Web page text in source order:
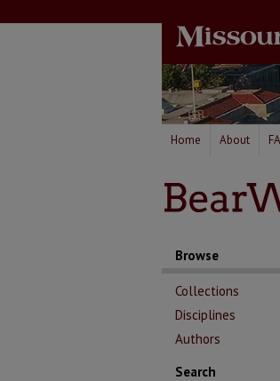
Home About
Browse
Collections
Disciplines
Authors
Search